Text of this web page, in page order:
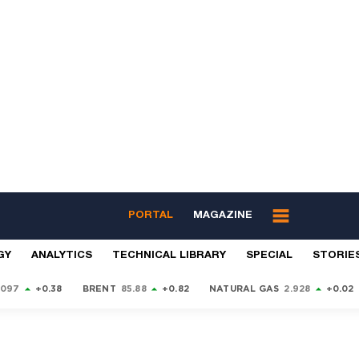
PORTAL MAGAZINE
ANALYTICS TECHNICAL LIBRARY SPECIAL
+0.38 BRENT 85.88 +0.82 NATURAL GAS 2.928 +0.02